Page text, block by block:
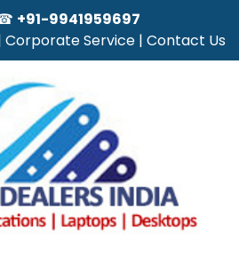
+91-9941959697
Corporate Service | Contact Us